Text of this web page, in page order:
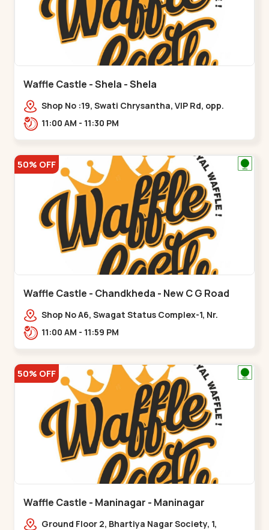
Waffle Castle - Shela - Shela
Shop No :19, Swati Chrysantha, VIP Rd, opp.
Sunrise Cricket Ground, near Club O7 Road,
11:00 AM - 11:30 PM
50% OFF
Waffle Castle - Chandkheda - New C G Road
Shop No A6, Swagat Status Complex-1, Nr.
Vishwakarma Engineering College, New CG
11:00 AM - 11:59 PM
50% OFF
Waffle Castle - Maninagar - Maninagar
Ground Floor 2, Bhartiya Nagar Society, 1,